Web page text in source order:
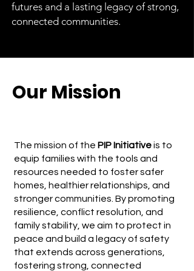
futures and a lasting legacy of strong,
connected communities.
Our Mission
The mission of the PIP Initiativeis to
equip families with the tools and
resources needed to foster safer
homes, healthier relationships, and
stronger communities. By promoting
resilience, conflict resolution, and
family stability, we aim to protect in
peace and build a legacy of safety
that extends across generations,
fostering strong, connected